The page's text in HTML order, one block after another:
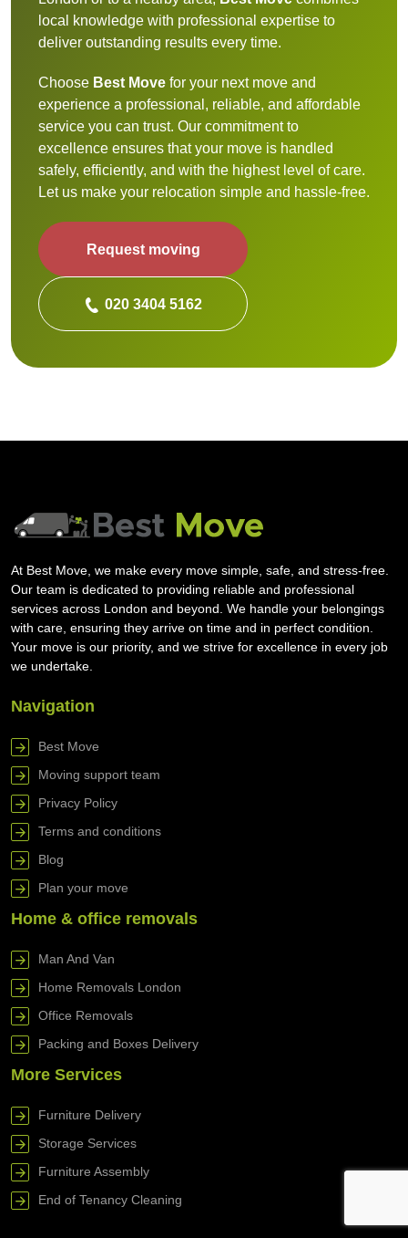
local knowledge with professional expertise to
deliver outstanding results every time.
Choose Best Move for your next move and
experience a professional, reliable, and affordable
service you can trust. Our commitment to
excellence ensures that your move is handled
safely, efficiently, and with the highest level of care.
Let us make your relocation simple and hassle-free.
Request moving
020 3404 5162
At Best Move, we make every move simple, safe, and stress-free.
Our team is dedicated to providing reliable and professional
services across London and beyond. We handle your belongings
with care, ensuring they arrive on time and in perfect condition.
Your move is our priority, and we strive for excellence in every job
we undertake.
Navigation
Best Move
Moving support team
Privacy Policy
Terms and conditions
Blog
Plan your move
Home & office removals
Man And Van
Home Removals London
Office Removals
Packing and Boxes Delivery
More Services
Furniture Delivery
Storage Services
Furniture Assembly
End of Tenancy Cleaning